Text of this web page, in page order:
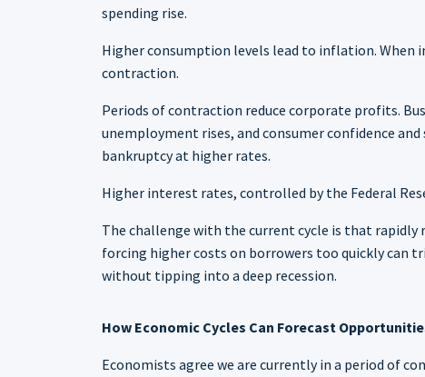
spending rise.
Higher consumption levels lead to inflation.
contraction.
Periods of contraction reduce corporate profits.
unemployment rises, and consumer confidence
bankruptcy at higher rates.
Higher interest rates, controlled by the Federal
The challenge with the current cycle is that
forcing higher costs on borrowers too quickly can
without tipping into a deep recession.
How Economic Cycles Can Forecast
Economists agree we are currently in a period of